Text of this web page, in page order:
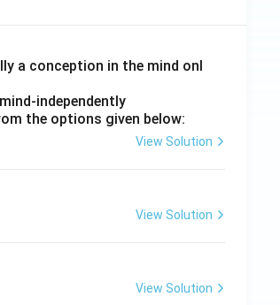
a conception in the mind onl
independently
the options given below:
View Solution
View Solution
View Solution